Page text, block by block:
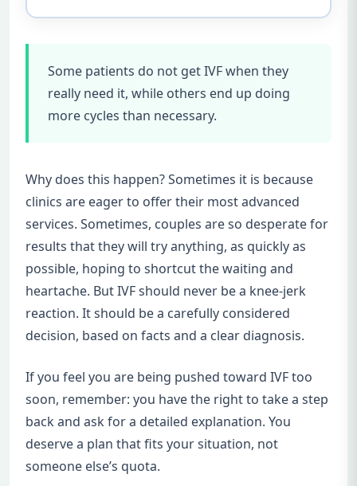
Some patients do not get IVF when they
really need it, while others end up doing
more cycles than necessary.
Why does this happen? Sometimes it is because
clinics are eager to offer their most advanced
services. Sometimes, couples are so desperate for
results that they will try anything, as quickly as
possible, hoping to shortcut the waiting and
heartache. But IVF should never be a knee-jerk
reaction. It should be a carefully considered
decision, based on facts and a clear diagnosis.
If you feel you are being pushed toward IVF too
soon, remember: you have the right to take a step
back and ask for a detailed explanation. You
deserve a plan that fits your situation, not
someone else’s quota.